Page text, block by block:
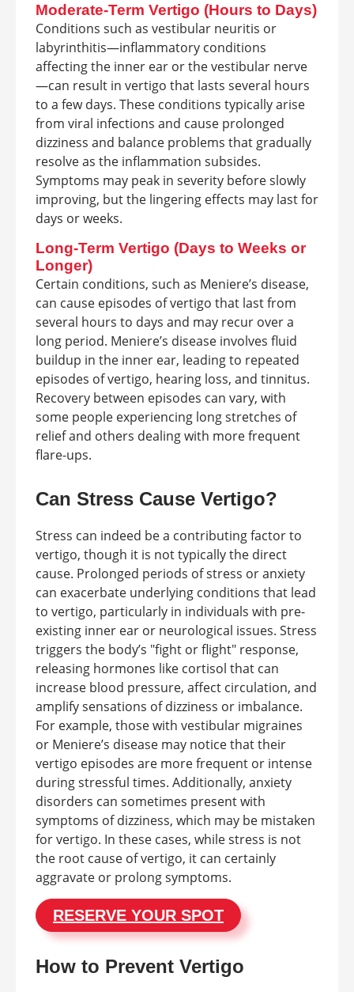
Moderate-Term Vertigo (Hours to Days)
Conditions such as vestibular neuritis or
labyrinthitis—inflammatory conditions
affecting the inner ear or the vestibular nerve
—can result in vertigo that lasts several hours
to a few days. These conditions typically arise
from viral infections and cause prolonged
dizziness and balance problems that gradually
resolve as the inflammation subsides.
Symptoms may peak in severity before slowly
improving, but the lingering effects may last for
days or weeks.
Long-Term Vertigo (Days to Weeks or
Longer)
Certain conditions, such as Meniere’s disease,
can cause episodes of vertigo that last from
several hours to days and may recur over a
long period. Meniere’s disease involves fluid
buildup in the inner ear, leading to repeated
episodes of vertigo, hearing loss, and tinnitus.
Recovery between episodes can vary, with
some people experiencing long stretches of
relief and others dealing with more frequent
flare-ups.
Can Stress Cause Vertigo?
Stress can indeed be a contributing factor to
vertigo, though it is not typically the direct
cause. Prolonged periods of stress or anxiety
can exacerbate underlying conditions that lead
to vertigo, particularly in individuals with pre-
existing inner ear or neurological issues. Stress
triggers the body’s "fight or flight" response,
releasing hormones like cortisol that can
increase blood pressure, affect circulation, and
amplify sensations of dizziness or imbalance.
For example, those with vestibular migraines
or Meniere’s disease may notice that their
vertigo episodes are more frequent or intense
during stressful times. Additionally, anxiety
disorders can sometimes present with
symptoms of dizziness, which may be mistaken
for vertigo. In these cases, while stress is not
the root cause of vertigo, it can certainly
aggravate or prolong symptoms.
RESERVE YOUR SPOT
How to Prevent Vertigo